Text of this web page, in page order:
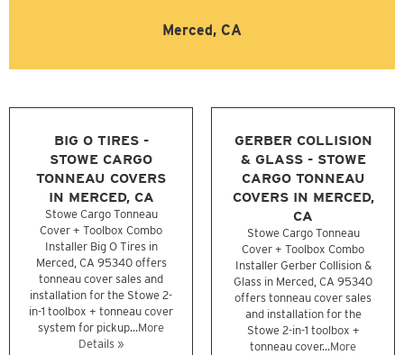
Merced, CA
BIG O TIRES -
STOWE CARGO
TONNEAU COVERS
IN MERCED, CA
Stowe Cargo Tonneau
Cover + Toolbox Combo
Installer Big O Tires in
Merced, CA 95340 offers
tonneau cover sales and
installation for the Stowe 2-
in-1 toolbox + tonneau cover
system for pickup...More
Details »
GERBER COLLISION
& GLASS - STOWE
CARGO TONNEAU
COVERS IN MERCED,
CA
Stowe Cargo Tonneau
Cover + Toolbox Combo
Installer Gerber Collision &
Glass in Merced, CA 95340
offers tonneau cover sales
and installation for the
Stowe 2-in-1 toolbox +
tonneau cover...More